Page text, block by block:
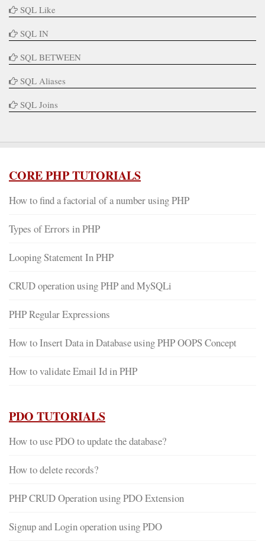
SQL Like
SQL IN
SQL BETWEEN
SQL Aliases
SQL Joins
CORE PHP TUTORIALS
How to find a factorial of a number using PHP
Types of Errors in PHP
Looping Statement In PHP
CRUD operation using PHP and MySQLi
PHP Regular Expressions
How to Insert Data in Database using PHP OOPS Concept
How to validate Email Id in PHP
PDO TUTORIALS
How to use PDO to update the database?
How to delete records?
PHP CRUD Operation using PDO Extension
Signup and Login operation using PDO